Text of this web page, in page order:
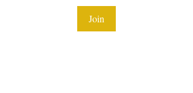
Join